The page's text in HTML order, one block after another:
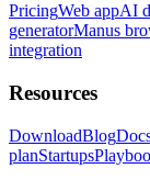
PricingWeb appAI
generatorManus
integration
Resources
DownloadBlog
planStartups